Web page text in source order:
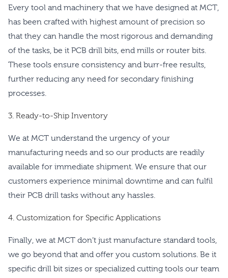
Every tool and machinery that we have designed at MCT,
has been crafted with highest amount of precision so
that they can handle the most rigorous and demanding
of the tasks, be it PCB drill bits, end mills or router bits.
These tools ensure consistency and burr-free results,
further reducing any need for secondary finishing
processes.
3. Ready-to-Ship Inventory
We at MCT understand the urgency of your
manufacturing needs and so our products are readily
available for immediate shipment. We ensure that our
customers experience minimal downtime and can fulfil
their PCB drill tasks without any hassles.
4. Customization for Specific Applications
Finally, we at MCT don’t just manufacture standard tools,
we go beyond that and offer you custom solutions. Be it
specific drill bit sizes or specialized cutting tools our team